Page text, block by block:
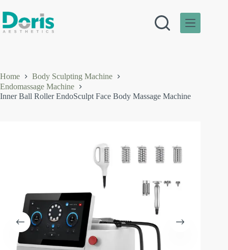
to
content
Home
Body Sculpting Machine
Endomassage Machine
Inner Ball Roller EndoSculpt Face Body Massage Machine